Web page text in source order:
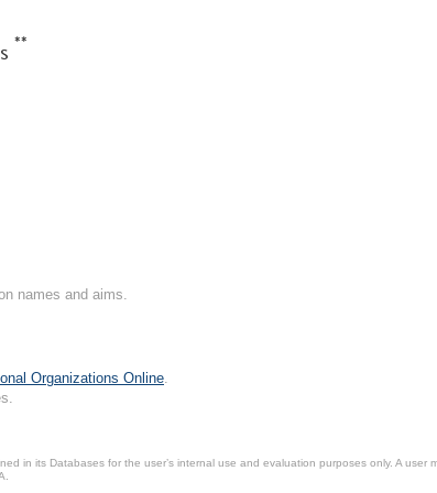
**
names and aims.
Organizations Online
in its Databases for the user’s internal use and evaluation purposes only. A